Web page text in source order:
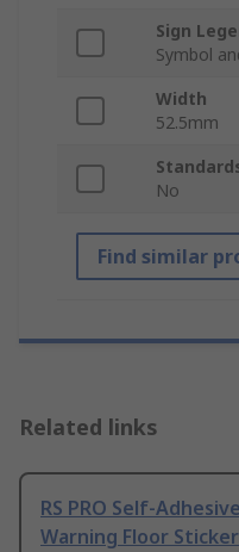
Sign
Symbol
Width
52.5mm
No
Find similar
Related links
RS PRO Self-
Warning Floor Sticker